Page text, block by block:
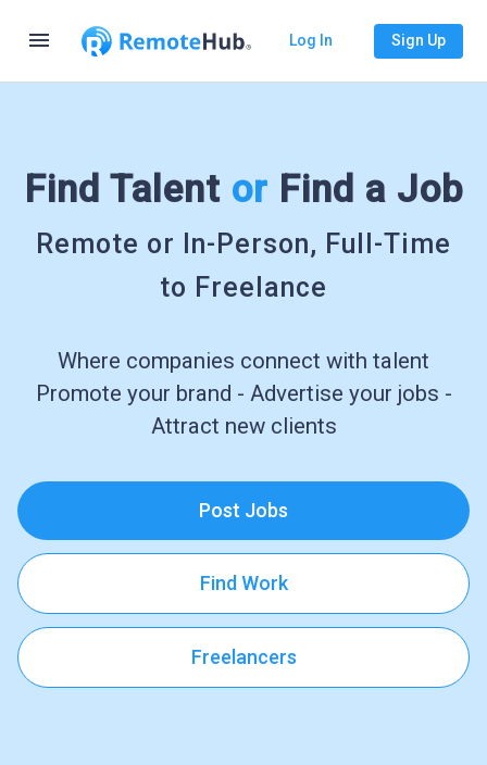
menu Log In Sign Up
Find Talent or Find a Job
Remote or In-Person, Full-Time
to Freelance
Where companies connect with talent
Promote your brand - Advertise your jobs -
Attract new clients
Post Jobs
Find Work
Freelancers